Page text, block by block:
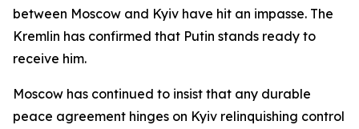
between Moscow and Kyiv have hit an impasse. The
Kremlin has confirmed that Putin stands ready to
receive him.
Moscow has continued to insist that any durable
peace agreement hinges on Kyiv relinquishing control